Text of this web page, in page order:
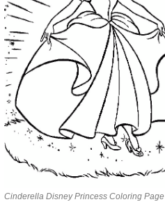
Cinderella Disney Princess Coloring Page